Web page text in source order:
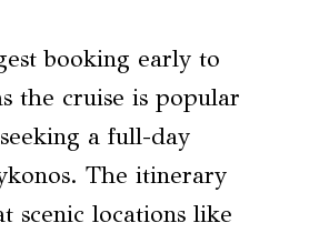
booking early to
the cruise is popular
a full-day
The itinerary
scenic locations like